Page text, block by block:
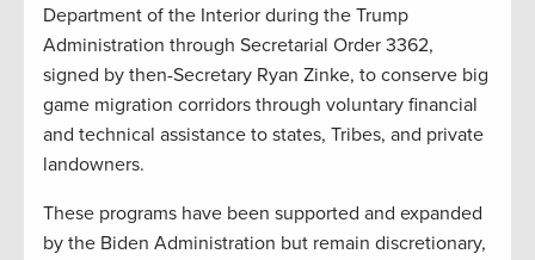
Department of the Interior during the Trump
Administration through Secretarial Order 3362,
signed by then-Secretary Ryan Zinke, to conserve big
game migration corridors through voluntary financial
and technical assistance to states, Tribes, and private
landowners.
These programs have been supported and expanded
by the Biden Administration but remain discretionary,